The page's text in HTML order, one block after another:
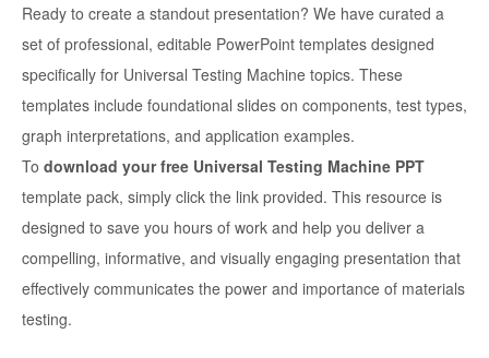
Ready to create a standout presentation? We have curated a
set of professional, editable PowerPoint templates designed
specifically for Universal Testing Machine topics. These
templates include foundational slides on components, test types,
graph interpretations, and application examples.
To download your free Universal Testing Machine PPT
template pack, simply click the link provided. This resource is
designed to save you hours of work and help you deliver a
compelling, informative, and visually engaging presentation that
effectively communicates the power and importance of materials
testing.